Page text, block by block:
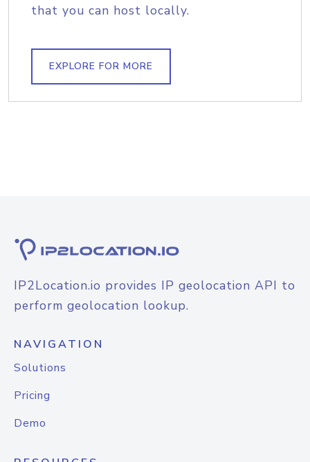
that you can host locally.
EXPLORE FOR MORE
IP2Location.io provides IP geolocation API to
perform geolocation lookup.
NAVIGATION
Solutions
Pricing
Demo